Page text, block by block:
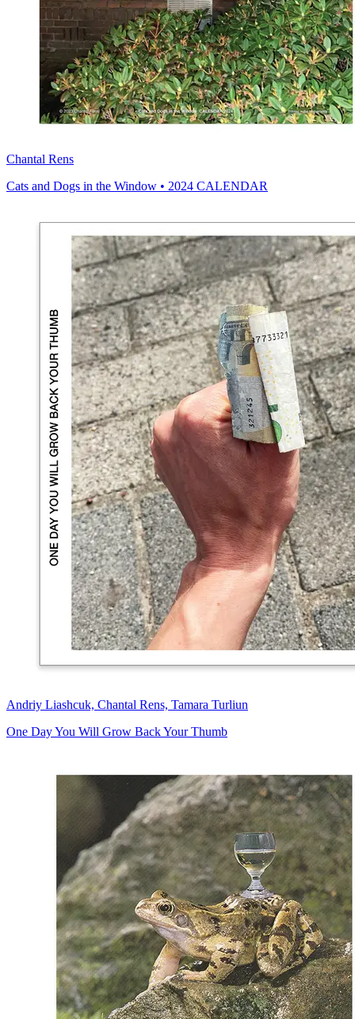
Chantal Rens
Cats and Dogs in the Window • 2024 CALENDAR
Andriy Liashcuk, Chantal Rens, Tamara Turliun
One Day You Will Grow Back Your Thumb